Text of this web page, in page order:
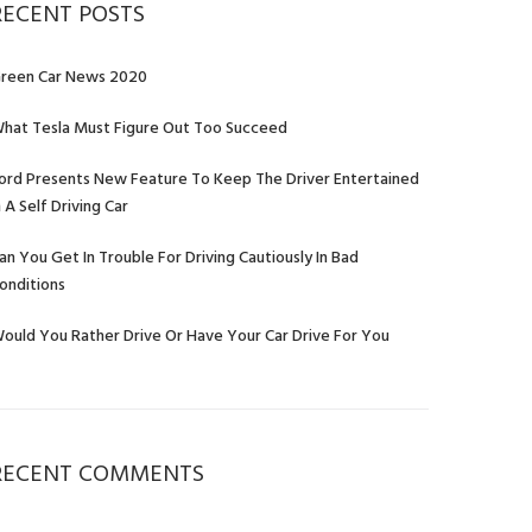
POSTS
Car News 2020
Tesla Must Figure Out Too Succeed
Presents New Feature To Keep The Driver Entertained
A Self Driving Car
You Get In Trouble For Driving Cautiously In Bad
You Rather Drive Or Have Your Car Drive For You
COMMENTS